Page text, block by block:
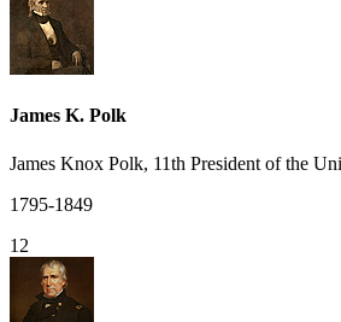
James K. Polk
James Knox Polk, 11th President of the
1795-1849
12